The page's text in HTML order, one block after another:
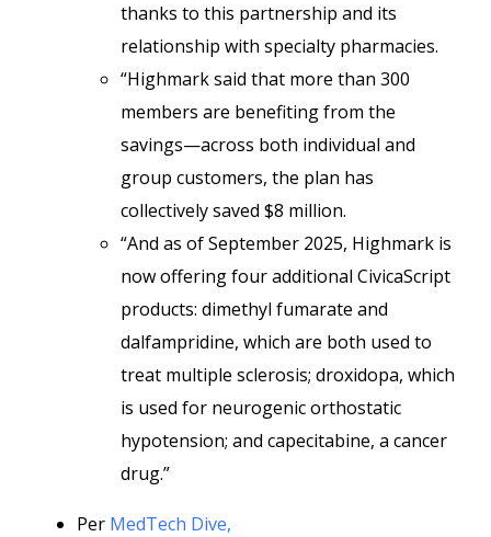
thanks to this partnership and its
relationship with specialty pharmacies.
“Highmark said that more than 300
members are benefiting from the
savings—across both individual and
group customers, the plan has
collectively saved $8 million.
“And as of September 2025, Highmark is
now offering four additional CivicaScript
products: dimethyl fumarate and
dalfampridine, which are both used to
treat multiple sclerosis; droxidopa, which
is used for neurogenic orthostatic
hypotension; and capecitabine, a cancer
drug.”
Per MedTech Dive,